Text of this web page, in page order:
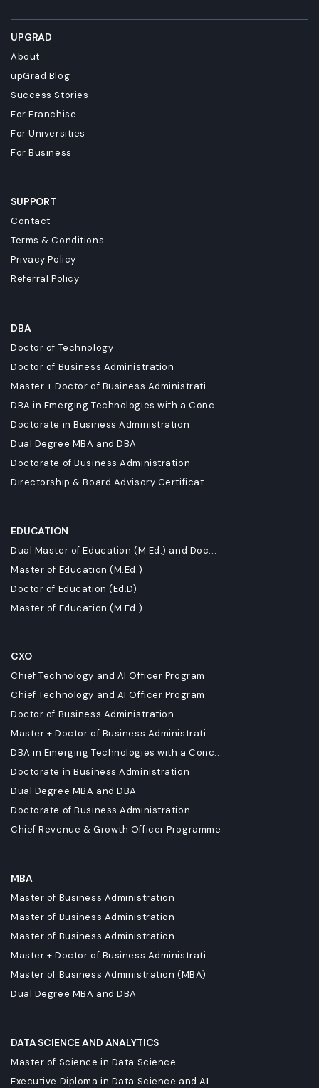
UPGRAD
About
upGrad Blog
Success Stories
For Franchise
For Universities
For Business
SUPPORT
Contact
Terms & Conditions
Privacy Policy
Referral Policy
DBA
Doctor of Technology
Doctor of Business Administration
Master + Doctor of Business Administrati...
DBA in Emerging Technologies with a Conc...
Doctorate in Business Administration
Dual Degree MBA and DBA
Doctorate of Business Administration
Directorship & Board Advisory Certificat...
EDUCATION
Dual Master of Education (M.Ed.) and Doc...
Master of Education (M.Ed.)
Doctor of Education (Ed.D)
Master of Education (M.Ed.)
CXO
Chief Technology and AI Officer Program
Chief Technology and AI Officer Program
Doctor of Business Administration
Master + Doctor of Business Administrati...
DBA in Emerging Technologies with a Conc...
Doctorate in Business Administration
Dual Degree MBA and DBA
Doctorate of Business Administration
Chief Revenue & Growth Officer Programme
MBA
Master of Business Administration
Master of Business Administration
Master of Business Administration
Master + Doctor of Business Administrati...
Master of Business Administration (MBA)
Dual Degree MBA and DBA
DATA SCIENCE AND ANALYTICS
Master of Science in Data Science
Executive Diploma in Data Science and AI